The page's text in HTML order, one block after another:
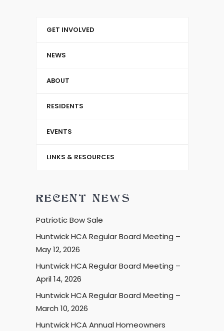
GET INVOLVED
NEWS
ABOUT
RESIDENTS
EVENTS
LINKS & RESOURCES
RECENT NEWS
Patriotic Bow Sale
Huntwick HCA Regular Board Meeting –
May 12, 2026
Huntwick HCA Regular Board Meeting –
April 14, 2026
Huntwick HCA Regular Board Meeting –
March 10, 2026
Huntwick HCA Annual Homeowners